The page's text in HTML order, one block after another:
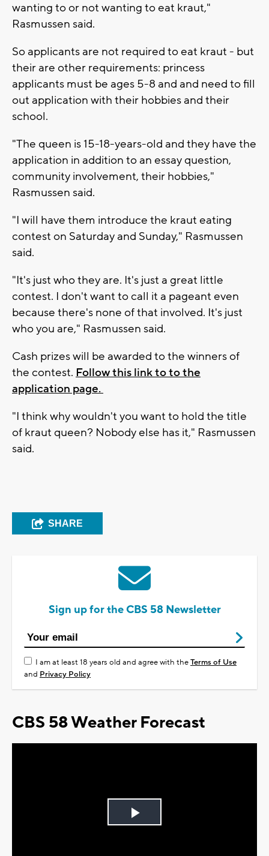
wanting to or not wanting to eat kraut,"
Rasmussen said.
So applicants are not required to eat kraut - but
their are other requirements: princess
applicants must be ages 5-8 and and need to fill
out application with their hobbies and their
school.
"The queen is 15-18-years-old and they have the
application in addition to an essay question,
community involvement, their hobbies,"
Rasmussen said.
"I will have them introduce the kraut eating
contest on Saturday and Sunday," Rasmussen
said.
"It's just who they are. It's just a great little
contest. I don't want to call it a pageant even
because there's none of that involved. It's just
who you are," Rasmussen said.
Cash prizes will be awarded to the winners of
the contest. Follow this link to to the
application page.
"I think why wouldn't you want to hold the title
of kraut queen? Nobody else has it," Rasmussen
said.
SHARE
Sign up for the CBS 58 Newsletter
I am at least 18 years old and agree with theTerms of Use
and Privacy Policy
CBS 58 Weather Forecast
Play